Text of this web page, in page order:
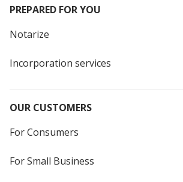
PREPARED FOR YOU
Notarize
Incorporation services
OUR CUSTOMERS
For Consumers
For Small Business